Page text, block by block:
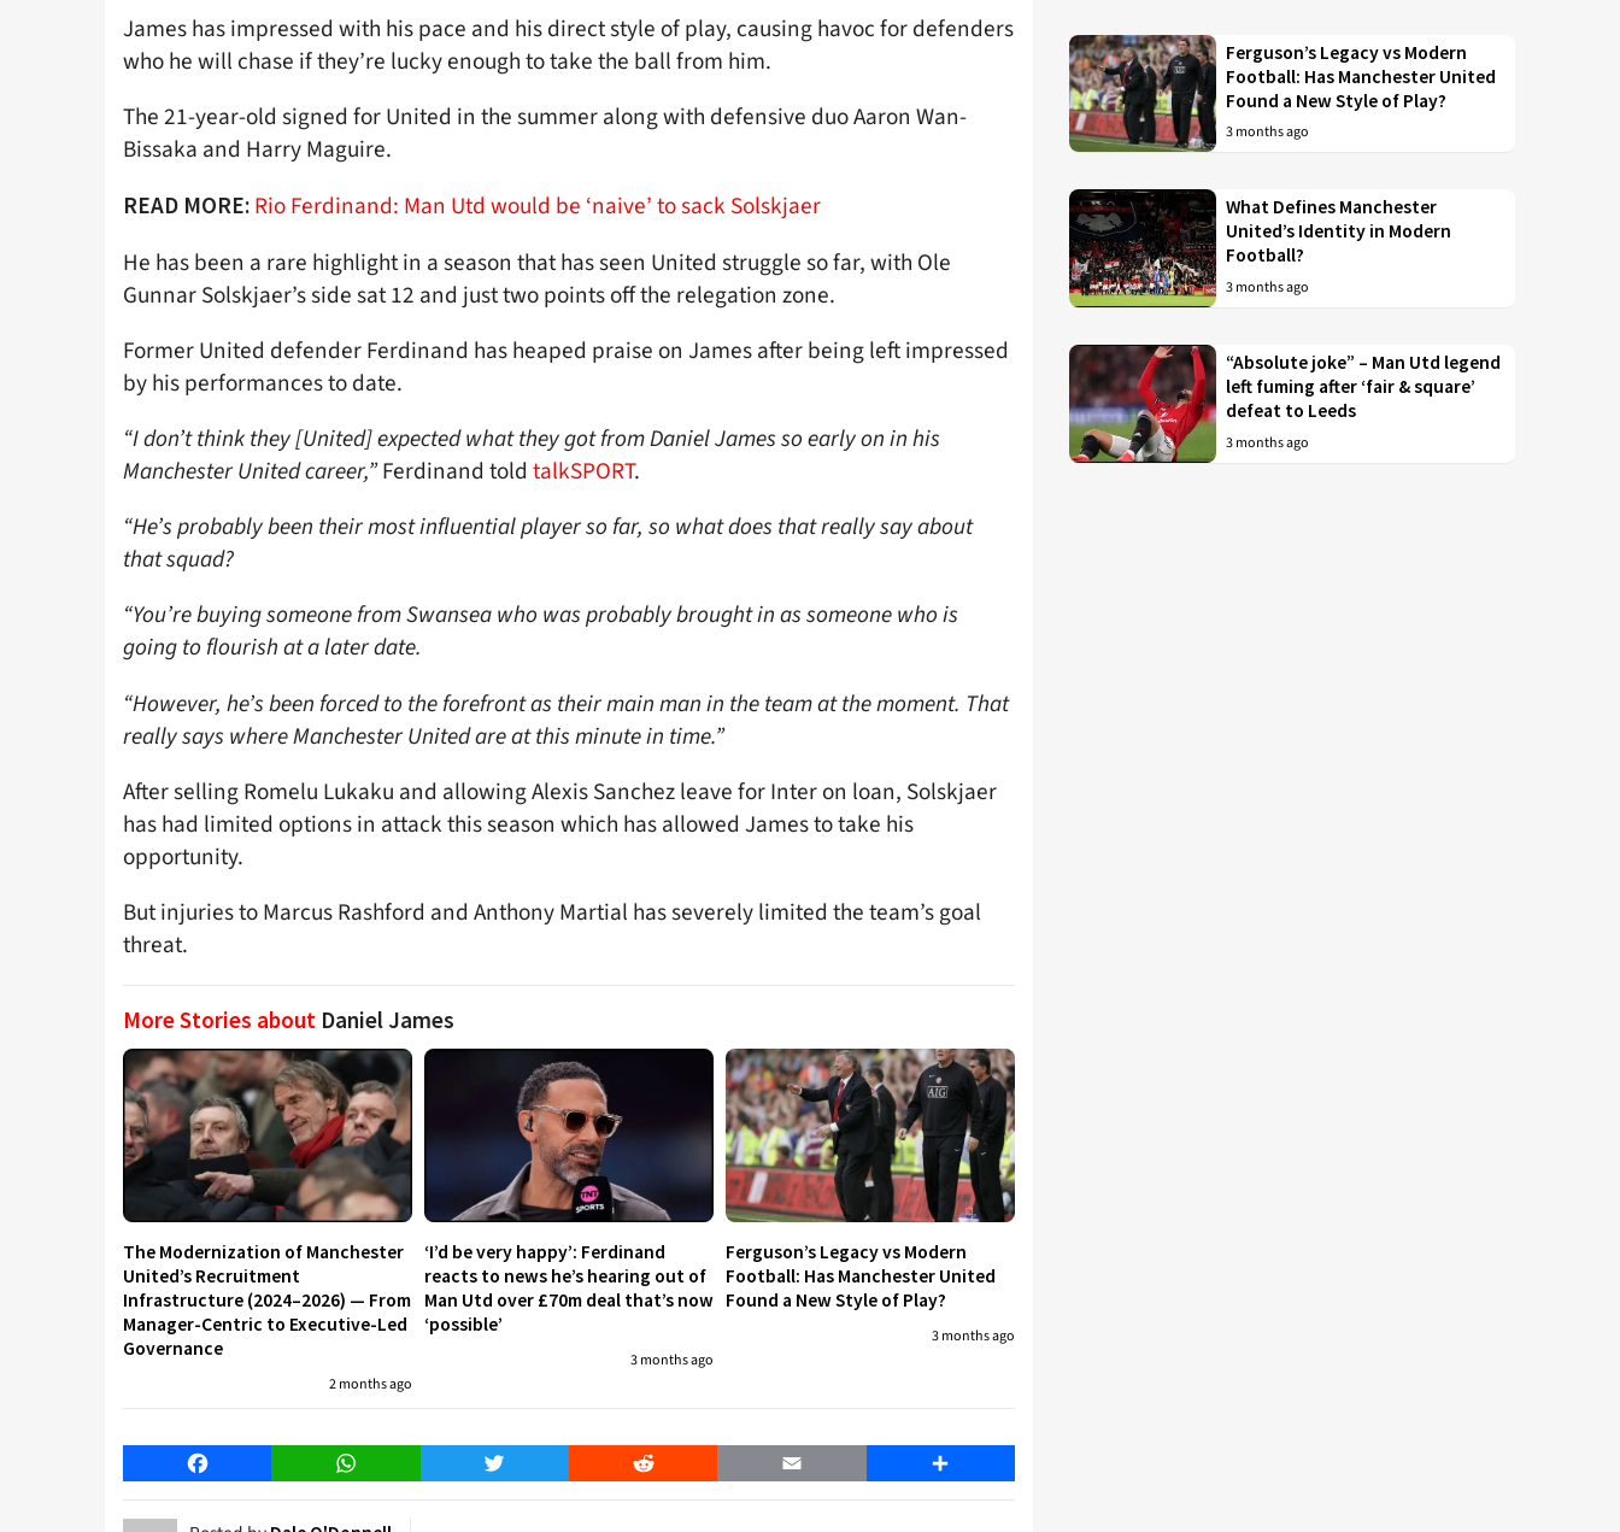
James has impressed with his pace and his direct style of play, causing havoc for defenders
who he will chase if they’re lucky enough to take the ball from him.
The 21-year-old signed for United in the summer along with defensive duo Aaron Wan-
Bissaka and Harry Maguire.
READ MORE: Rio Ferdinand: Man Utd would be ‘naive’ to sack Solskjaer
He has been a rare highlight in a season that has seen United struggle so far, with Ole
Gunnar Solskjaer’s side sat 12 and just two points off the relegation zone.
Former United defender Ferdinand has heaped praise on James after being left impressed
by his performances to date.
“I don’t think they [United] expected what they got from Daniel James so early on in his
Manchester United career,”Ferdinand told talkSPORT.
“He’s probably been their most influential player so far, so what does that really say about
that squad?
“You’re buying someone from Swansea who was probably brought in as someone who is
going to flourish at a later date.
“However, he’s been forced to the forefront as their main man in the team at the moment. That
really says where Manchester United are at this minute in time.”
After selling Romelu Lukaku and allowing Alexis Sanchez leave for Inter on loan, Solskjaer
has had limited options in attack this season which has allowed James to take his
opportunity.
But injuries to Marcus Rashford and Anthony Martial has severely limited the team’s goal
threat.
More Stories about Daniel James
The Modernization of Manchester
United’s Recruitment
Infrastructure (2024–2026) — From
Manager-Centric to Executive-Led
Governance
2 months ago
‘I’d be very happy’: Ferdinand
reacts to news he’s hearing out of
Man Utd over £70m deal that’s now
‘possible’
3 months ago
Ferguson’s Legacy vs Modern
Football: Has Manchester United
Found a New Style of Play?
3 months ago
Facebook WhatsApp Twitter Reddit Email Share
Ferguson’s Legacy vs Modern
Football: Has Manchester United
Found a New Style of Play?
3 months ago
What Defines Manchester
United’s Identity in Modern
Football?
3 months ago
“Absolute joke” – Man Utd legend
left fuming after ‘fair & square’
defeat to Leeds
3 months ago